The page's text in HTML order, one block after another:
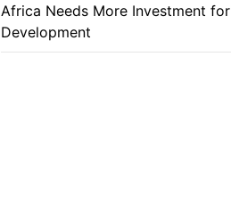
Africa Needs More Investment
Development